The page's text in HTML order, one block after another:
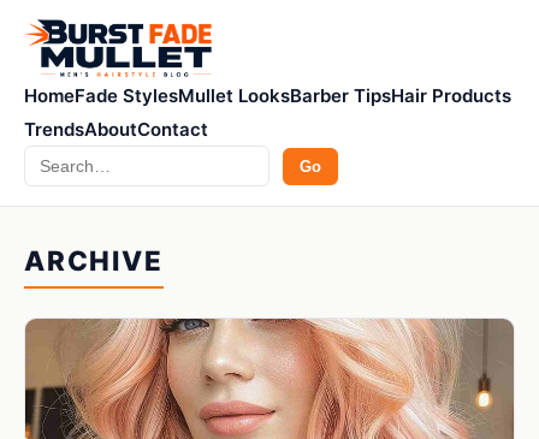
HomeFade StylesMullet LooksBarber TipsHair Products
TrendsAboutContact
Search Go
ARCHIVE